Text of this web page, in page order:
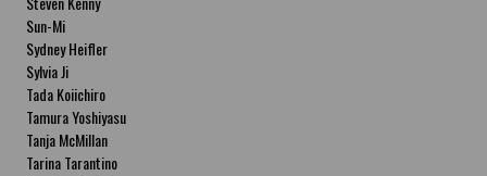
Sun-Mi
Sydney Heifler
Sylvia Ji
Tada Koiichiro
Tamura Yoshiyasu
Tanja McMillan
Tarina Tarantino